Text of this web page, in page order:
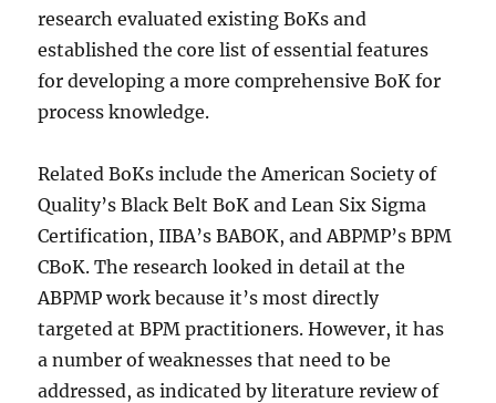
research evaluated existing BoKs and
established the core list of essential features
for developing a more comprehensive BoK for
process knowledge.
Related BoKs include the American Society of
Quality’s Black Belt BoK and Lean Six Sigma
Certification, IIBA’s BABOK, and ABPMP’s BPM
CBoK. The research looked in detail at the
ABPMP work because it’s most directly
targeted at BPM practitioners. However, it has
a number of weaknesses that need to be
addressed, as indicated by literature review of